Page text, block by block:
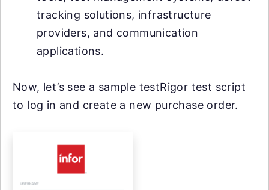
tracking solutions, infrastructure
providers, and communication
applications.
Now, let’s see a sample testRigor test script
to log in and create a new purchase order.